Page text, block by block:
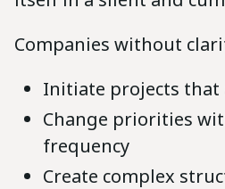
Companies without
Initiate projects that
Change priorities
frequency
Create complex